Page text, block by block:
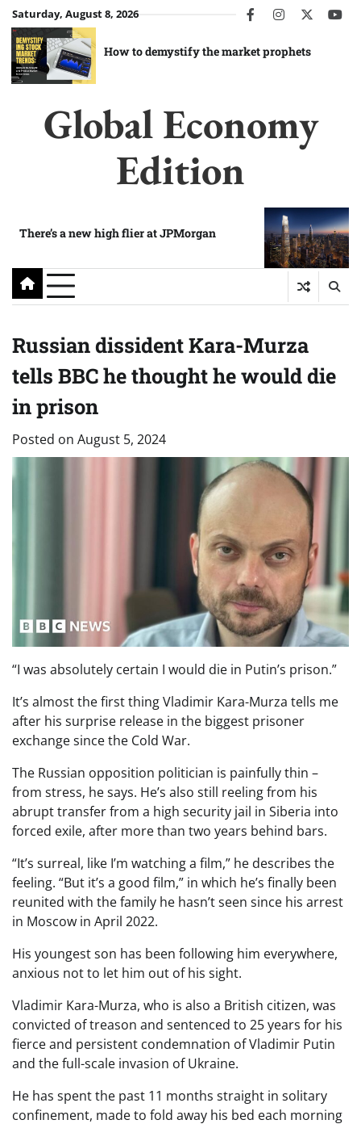
Skip
to
content
Saturday, August 8, 2026 facebookinstagram
twitter
How to demystify the market prophets
Global Economy
Edition
There’s a new high flier at JPMorgan
Russian dissident Kara-Murza
tells BBC he thought he would die
in prison
Posted on August 5, 2024
“I was absolutely certain I would die in Putin’s prison.”
It’s almost the first thing Vladimir Kara-Murza tells me
after his surprise release in the biggest prisoner
exchange since the Cold War.
The Russian opposition politician is painfully thin –
from stress, he says. He’s also still reeling from his
abrupt transfer from a high security jail in Siberia into
forced exile, after more than two years behind bars.
“It’s surreal, like I’m watching a film,” he describes the
feeling. “But it’s a good film,” in which he’s finally been
reunited with the family he hasn’t seen since his arrest
in Moscow in April 2022.
His youngest son has been following him everywhere,
anxious not to let him out of his sight.
Vladimir Kara-Murza, who is also a British citizen, was
convicted of treason and sentenced to 25 years for his
fierce and persistent condemnation of Vladimir Putin
and the full-scale invasion of Ukraine.
He has spent the past 11 months straight in solitary
confinement, made to fold away his bed each morning